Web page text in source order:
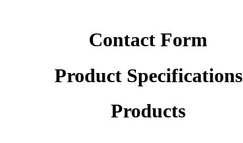
Contact Form
Product Specifications
Products